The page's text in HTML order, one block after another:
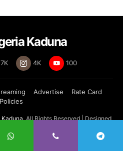
Kaduna
4K 100
Advertise
Rate Card
Policies
Kaduna, All Rights Reserved | Designed